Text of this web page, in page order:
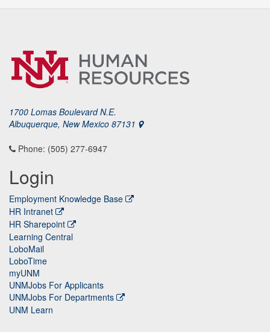
1700 Lomas Boulevard N.E.
Albuquerque, New Mexico 87131
Phone: (505) 277-6947
Login
Employment Knowledge Base
HR Intranet
HR Sharepoint
Learning Central
LoboMail
LoboTime
myUNM
UNMJobs For Applicants
UNMJobs For Departments
UNM Learn